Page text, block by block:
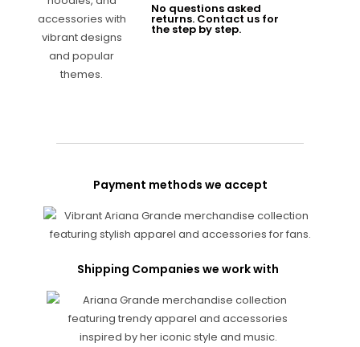
No questions asked
returns. Contact us for
the step by step.
Payment methods we accept
Shipping Companies we work with